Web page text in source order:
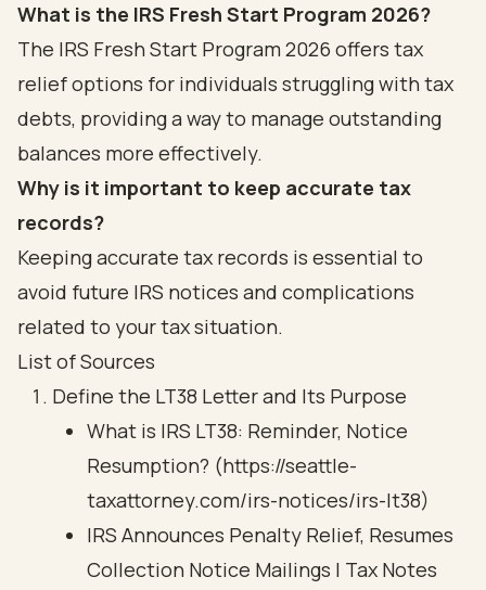
What is the IRS Fresh Start Program 2026?
The IRS Fresh Start Program 2026 offers tax
relief options for individuals struggling with tax
debts, providing a way to manage outstanding
balances more effectively.
Why is it important to keep accurate tax
records?
Keeping accurate tax records is essential to
avoid future IRS notices and complications
related to your tax situation.
List of Sources
Define the LT38 Letter and Its Purpose
What is IRS LT38: Reminder, Notice
Resumption? (https://seattle-
taxattorney.com/irs-notices/irs-lt38)
IRS Announces Penalty Relief, Resumes
Collection Notice Mailings | Tax Notes